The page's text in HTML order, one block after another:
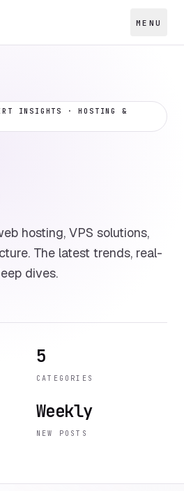
MENU
INSIGHTS · HOSTING &
hosting, VPS solutions,
The latest trends, real-
dives.
5
CATEGORIES
Weekly
NEW POSTS